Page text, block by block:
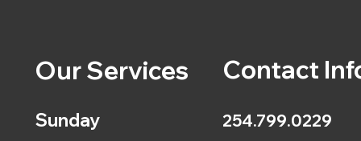
Our Services
Sunday
Contact
254.799.0229